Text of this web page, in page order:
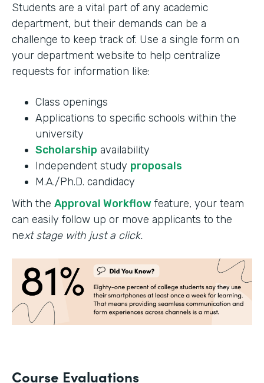
Students are a vital part of any academic
department, but their demands can be a
challenge to keep track of. Use a single form on
your department website to help centralize
requests for information like:
Class openings
Applications to specific schools within the
university
Scholarship availability
Independent study proposals
M.A./Ph.D. candidacy
With the Approval Workflow feature, your team
can easily follow up or move applicants to the
next stage with just a click.
Course Evaluations